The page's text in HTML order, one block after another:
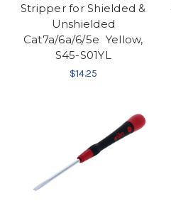
Stripper for Shielded &
Unshielded
Cat7a/6a/6/5e  Yellow,
S45-S01YL
$14.25